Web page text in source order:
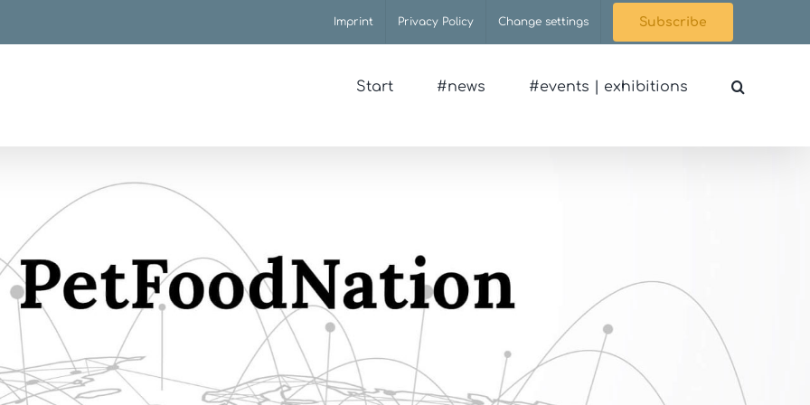
Imprint Privacy Policy Change settings Subscribe
Start #news #events | exhibitions